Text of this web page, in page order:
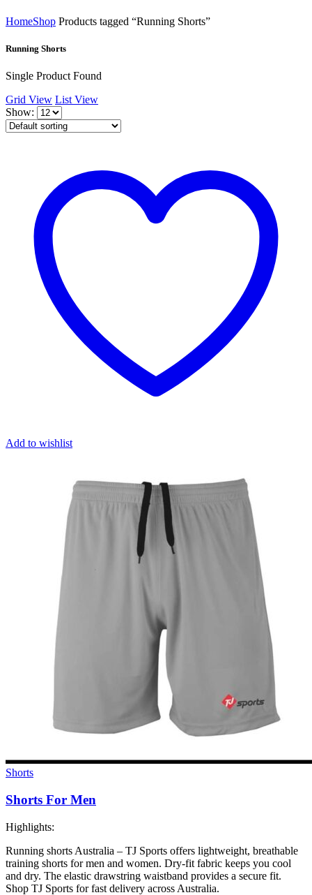
HomeShop Products tagged “Running Shorts”
Running Shorts
Single Product Found
Grid View List View
Show:
Add to wishlist
Shorts
Shorts For Men
Highlights:
Running shorts Australia – TJ Sports offers lightweight, breathable
training shorts for men and women. Dry-fit fabric keeps you cool
and dry. The elastic drawstring waistband provides a secure fit.
Shop TJ Sports for fast delivery across Australia.